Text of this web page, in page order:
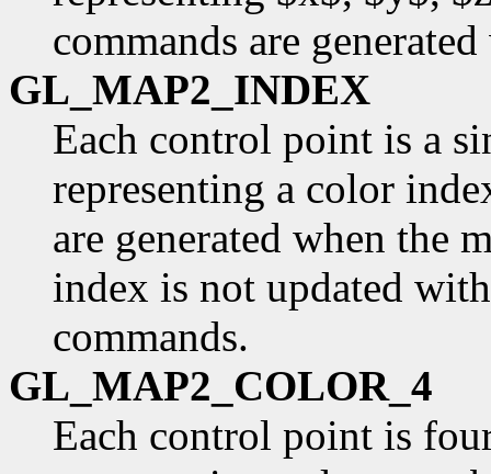
commands are
GL_MAP2_INDEX
Each control point is a
representing a color
are generated when the
index is not updated
commands.
GL_MAP2_COLOR_4
Each control point is